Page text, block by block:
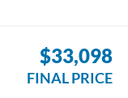
$33,098
FINAL PRICE